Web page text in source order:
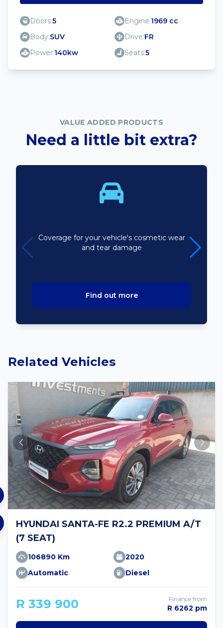
Doors:5 Engine:1969 cc
Body:SUV Drive:FR
Power:140kw Seats:5
VALUE ADDED PRODUCTS
Need a little bit extra?
Coverage for your vehicle's cosmetic wear
and tear damage
Find out more
Related Vehicles
HYUNDAI SANTA-FE R2.2 PREMIUM A/T
(7 SEAT)
106890 Km
2020
Automatic
Diesel
R 339 900 Finance from
R 6262 pm